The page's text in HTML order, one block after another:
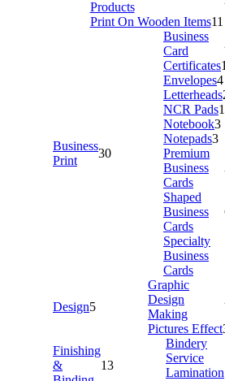
Products
Print On Wooden Items11
Business
Print
30
Business
Card
Certificates
Envelopes4
Letterheads
NCR Pads1
Notebook3
Notepads3
Premium
Business
Cards
Shaped
Business
Cards
Specialty
Business
Cards
Design5
Graphic
Design
Making
Pictures Effect
Finishing
&
13
Bindery
Service
Lamination